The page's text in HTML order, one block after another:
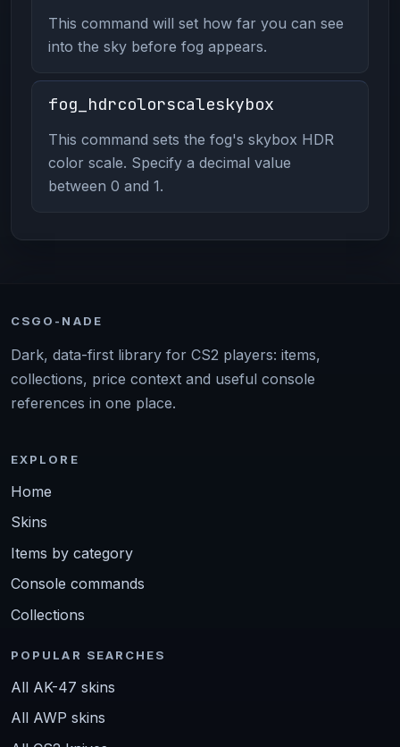
This command will set how far you can see
into the sky before fog appears.
fog_hdrcolorscaleskybox
This command sets the fog's skybox HDR
color scale. Specify a decimal value
between 0 and 1.
CSGO-NADE
Dark, data-first library for CS2 players: items,
collections, price context and useful console
references in one place.
EXPLORE
Home
Skins
Items by category
Console commands
Collections
POPULAR SEARCHES
All AK-47 skins
All AWP skins